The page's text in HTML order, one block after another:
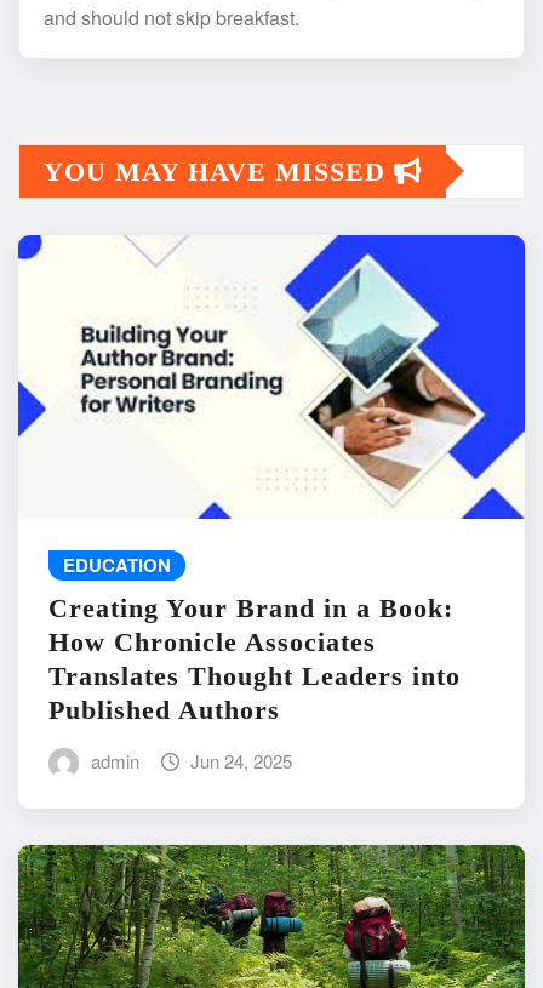
and should not skip breakfast.
YOU MAY HAVE MISSED
EDUCATION
Creating Your Brand in a Book:
How Chronicle Associates
Translates Thought Leaders into
Published Authors
admin Jun 24, 2025